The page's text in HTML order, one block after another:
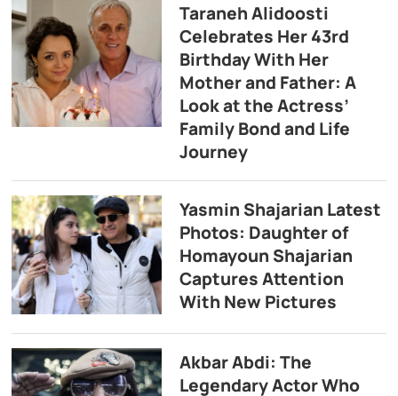
Taraneh Alidoosti
Celebrates Her 43rd
Birthday With Her
Mother and Father: A
Look at the Actress’
Family Bond and Life
Journey
Yasmin Shajarian Latest
Photos: Daughter of
Homayoun Shajarian
Captures Attention
With New Pictures
Akbar Abdi: The
Legendary Actor Who